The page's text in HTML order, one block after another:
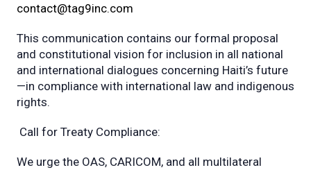
contact@tag9inc.com
This communication contains our formal proposal
and constitutional vision for inclusion in all national
and international dialogues concerning Haiti’s future
—in compliance with international law and indigenous
rights.
Call for Treaty Compliance:
We urge the OAS, CARICOM, and all multilateral